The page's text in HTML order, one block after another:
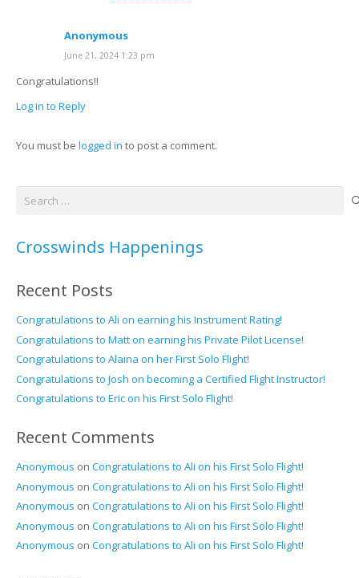
Anonymous
June 21, 2024 1:23 pm
Congratulations!!
Log in to Reply
You must be logged in to post a comment.
Search
Crosswinds Happenings
Recent Posts
Congratulations to Ali on earning his Instrument Rating!
Congratulations to Matt on earning his Private Pilot License!
Congratulations to Alaina on her First Solo Flight!
Congratulations to Josh on becoming a Certified Flight Instructor!
Congratulations to Eric on his First Solo Flight!
Recent Comments
Anonymous on Congratulations to Ali on his First Solo Flight!
Anonymous on Congratulations to Ali on his First Solo Flight!
Anonymous on Congratulations to Ali on his First Solo Flight!
Anonymous on Congratulations to Ali on his First Solo Flight!
Anonymous on Congratulations to Ali on his First Solo Flight!